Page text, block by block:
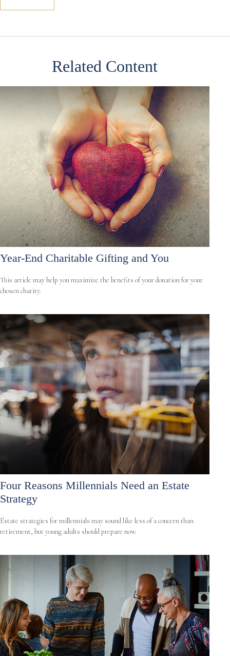
Related Content
Year-End Charitable Gifting and You
This article may help you maximize the benefits of your donation for your
chosen charity.
Four Reasons Millennials Need an Estate
Strategy
Estate strategies for millennials may sound like less of a concern than
retirement, but young adults should prepare now.